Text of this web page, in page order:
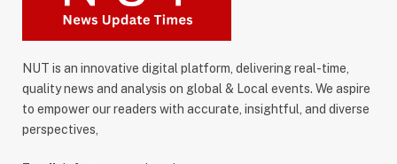
NUT is an innovative digital platform, delivering real-time,
quality news and analysis on global & Local events. We aspire
to empower our readers with accurate, insightful, and diverse
perspectives,